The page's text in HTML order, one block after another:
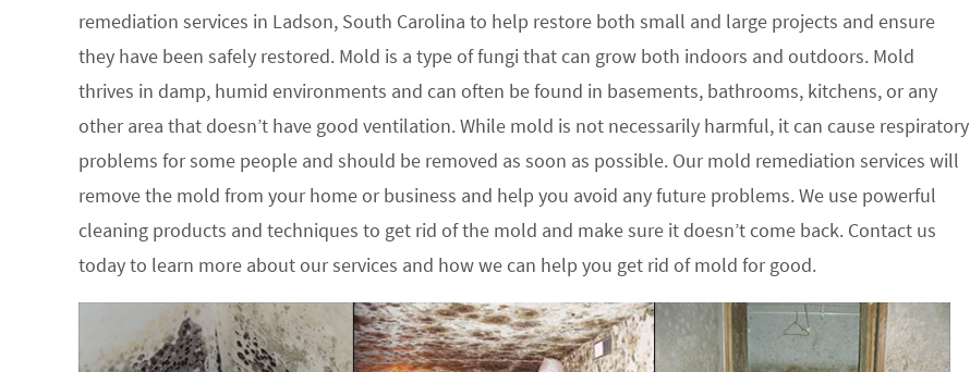
remediation services in Ladson, South Carolina to help restore both small and large projects and ensure
they have been safely restored. Mold is a type of fungi that can grow both indoors and outdoors. Mold
thrives in damp, humid environments and can often be found in basements, bathrooms, kitchens, or any
other area that doesn’t have good ventilation. While mold is not necessarily harmful, it can cause respiratory
problems for some people and should be removed as soon as possible. Our mold remediation services will
remove the mold from your home or business and help you avoid any future problems. We use powerful
cleaning products and techniques to get rid of the mold and make sure it doesn’t come back. Contact us
today to learn more about our services and how we can help you get rid of mold for good.